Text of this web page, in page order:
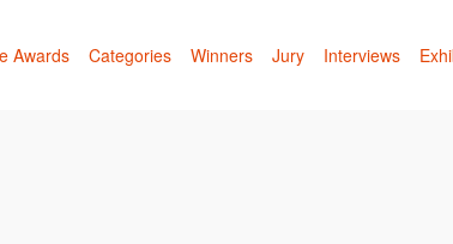
Awards Categories Winners Jury Interviews